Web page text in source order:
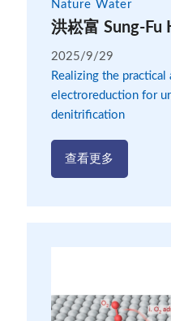
Nature Water
洪崧富 Sung-Fu
2025/9/29
Realizing the
electroreduction for
denitrification
查看更多